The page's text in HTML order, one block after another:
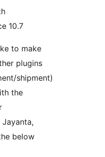
10.7
to make
plugins
shipment)
the
Jayanta,
below